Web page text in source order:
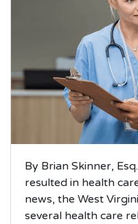
By Brian Skinner,
resulted in health
news, the West
several health care